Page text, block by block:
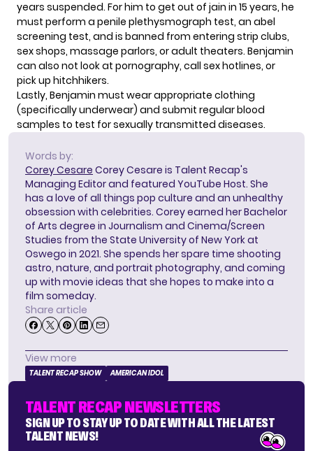
years suspended. For him to get out of jain in 15 years, he
must perform a penile plethysmograph test, an abel
screening test, and is banned from entering strip clubs,
sex shops, massage parlors, or adult theaters. Benjamin
can also not look at pornography, call sex hotlines, or
pick up hitchhikers.
Lastly, Benjamin must wear appropriate clothing
(specifically underwear) and submit regular blood
samples to test for sexually transmitted diseases.
Words by:
Corey Cesare Corey Cesare is Talent Recap's
Managing Editor and featured YouTube Host. She
has a love of all things pop culture and an unhealthy
obsession with celebrities. Corey earned her Bachelor
of Arts degree in Journalism and Cinema/Screen
Studies from the State University of New York at
Oswego in 2021. She spends her spare time shooting
astro, nature, and portrait photography, and coming
up with movie ideas that she hopes to make into a
film someday.
Share article
View more
TALENT RECAP SHOW AMERICAN IDOL
TALENT RECAP NEWSLETTERS
SIGN UP TO STAY UP TO DATE WITH ALL THE LATEST
TALENT NEWS!